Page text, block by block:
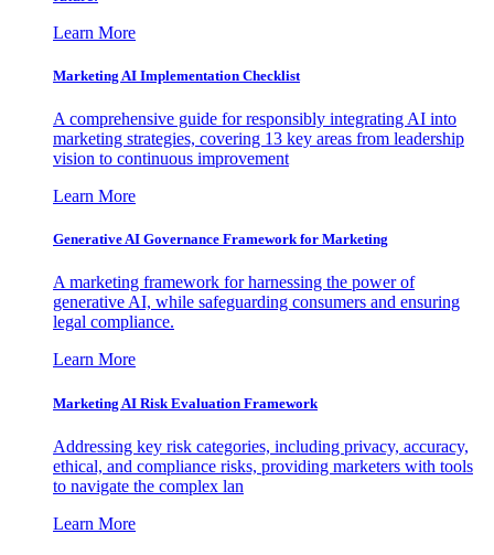
Learn More
Marketing AI Implementation Checklist
A comprehensive guide for responsibly integrating AI into
marketing strategies, covering 13 key areas from leadership
vision to continuous improvement
Learn More
Generative AI Governance Framework for Marketing
A marketing framework for harnessing the power of
generative AI, while safeguarding consumers and ensuring
legal compliance.
Learn More
Marketing AI Risk Evaluation Framework
Addressing key risk categories, including privacy, accuracy,
ethical, and compliance risks, providing marketers with tools
to navigate the complex lan
Learn More